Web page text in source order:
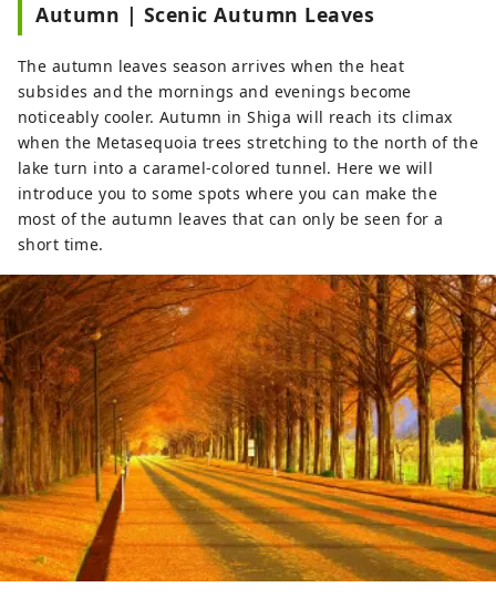
Autumn | Scenic Autumn Leaves
The autumn leaves season arrives when the heat
subsides and the mornings and evenings become
noticeably cooler. Autumn in Shiga will reach its climax
when the Metasequoia trees stretching to the north of the
lake turn into a caramel-colored tunnel. Here we will
introduce you to some spots where you can make the
most of the autumn leaves that can only be seen for a
short time.